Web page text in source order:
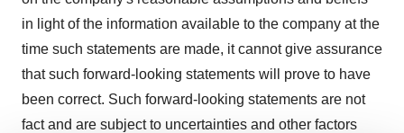
in light of the information available to the company at the
time such statements are made, it cannot give assurance
that such forward-looking statements will prove to have
been correct. Such forward-looking statements are not
fact and are subject to uncertainties and other factors